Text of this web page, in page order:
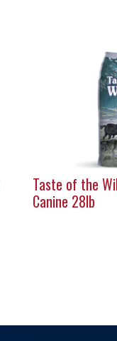
Taste of the
Canine 28lb